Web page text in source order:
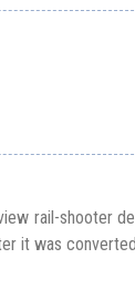
rail-shooter
it was